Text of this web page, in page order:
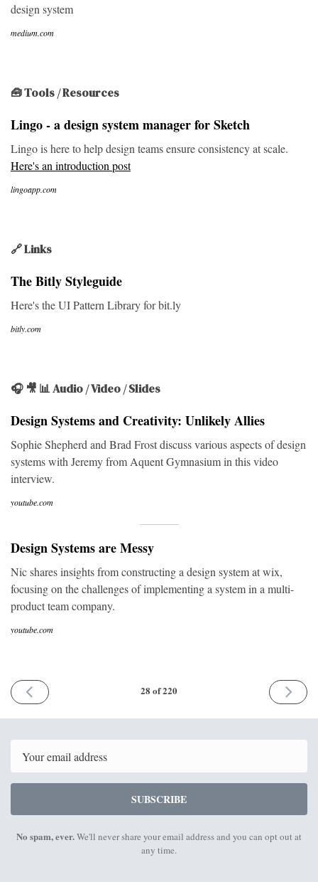
design system
medium.com
🧰 Tools / Resources
Lingo - a design system manager for Sketch
Lingo is here to help design teams ensure consistency at scale.
Here's an introduction post
lingoapp.com
🔗 Links
The Bitly Styleguide
Here's the UI Pattern Library for bit.ly
bitly.com
🎧 🎥 📊 Audio / Video / Slides
Design Systems and Creativity: Unlikely Allies
Sophie Shepherd and Brad Frost discuss various aspects of design
systems with Jeremy from Aquent Gymnasium in this video
interview.
youtube.com
Design Systems are Messy
Nic shares insights from constructing a design system at wix,
focusing on the challenges of implementing a system in a multi-
product team company.
youtube.com
PREVIOUS
ISSUE
2017
28 of 220
NEXT
ISSUE
2017
SUBSCRIBE
No spam, ever.We'll never share your email address and you can opt out at
any time.